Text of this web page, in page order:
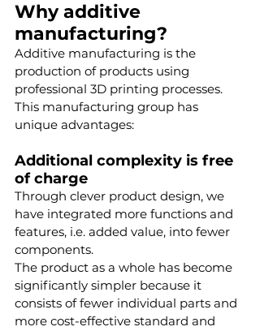
Why additive
manufacturing?
Additive manufacturing is the
production of products using
professional 3D printing processes.
This manufacturing group has
unique advantages:
Additional complexity is free
of charge
Through clever product design, we
have integrated more functions and
features, i.e. added value, into fewer
components.
The product as a whole has become
significantly simpler because it
consists of fewer individual parts and
more cost-effective standard and